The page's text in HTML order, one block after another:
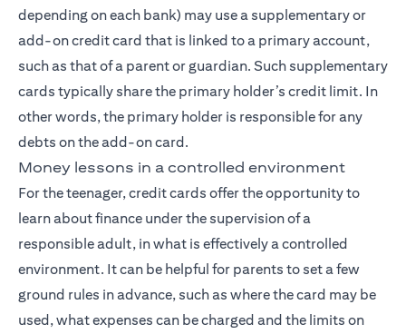
depending on each bank) may use a supplementary or
add-on credit card that is linked to a primary account,
such as that of a parent or guardian. Such supplementary
cards typically share the primary holder’s credit limit. In
other words, the primary holder is responsible for any
debts on the add-on card.
Money lessons in a controlled environment
For the teenager, credit cards offer the opportunity to
learn about finance under the supervision of a
responsible adult, in what is effectively a controlled
environment. It can be helpful for parents to set a few
ground rules in advance, such as where the card may be
used, what expenses can be charged and the limits on